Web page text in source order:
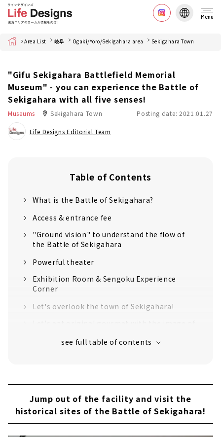
Menu
Home Area List 岐阜 Ogaki/Yoro/Sekigahara area Sekigahara Town
"Gifu Sekigahara Battlefield Memorial
Museum" - you can experience the Battle of
Sekigahara with all five senses!
Museums Sekigahara Town Posting date: 2021.01.27
Life Designs Editorial Team
Table of Contents
What is the Battle of Sekigahara?
Access & entrance fee
"Ground vision" to understand the flow of
the Battle of Sekigahara
Powerful theater
Exhibition Room & Sengoku Experience
Corner
Let's overlook the town of Sekigahara!
Introducing recommended historical spots
The "decisive battlefield" where the
fiercest battle took place
Jump out of the facility and visit the
historical sites of the Battle of Sekigahara!